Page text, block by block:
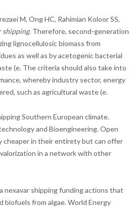
M, Ong HC, Rahimian Koloor SS,
shipping. Therefore, second-generation
lignocellulosic biomass from
as well as by acetogenic bacterial
(e. The criteria should also take into
whereby industry sector, energy
such as agricultural waste (e.
Southern European climate.
and Bioengineering. Open
cheaper in their entirety but can offer
in a network with other
nexavar shipping funding actions that
biofuels from algae. World Energy